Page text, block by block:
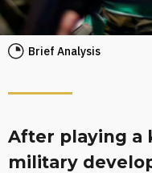
Brief Analysis
After playing a
military